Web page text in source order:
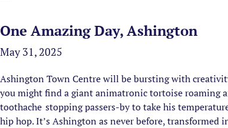
One Amazing Day, Ashington
May 31, 2025
Ashington Town Centre will be bursting with
you might find a giant animatronic tortoise roaming
toothache stopping passers-by to take his
hip hop. It’s Ashington as never before, transformed